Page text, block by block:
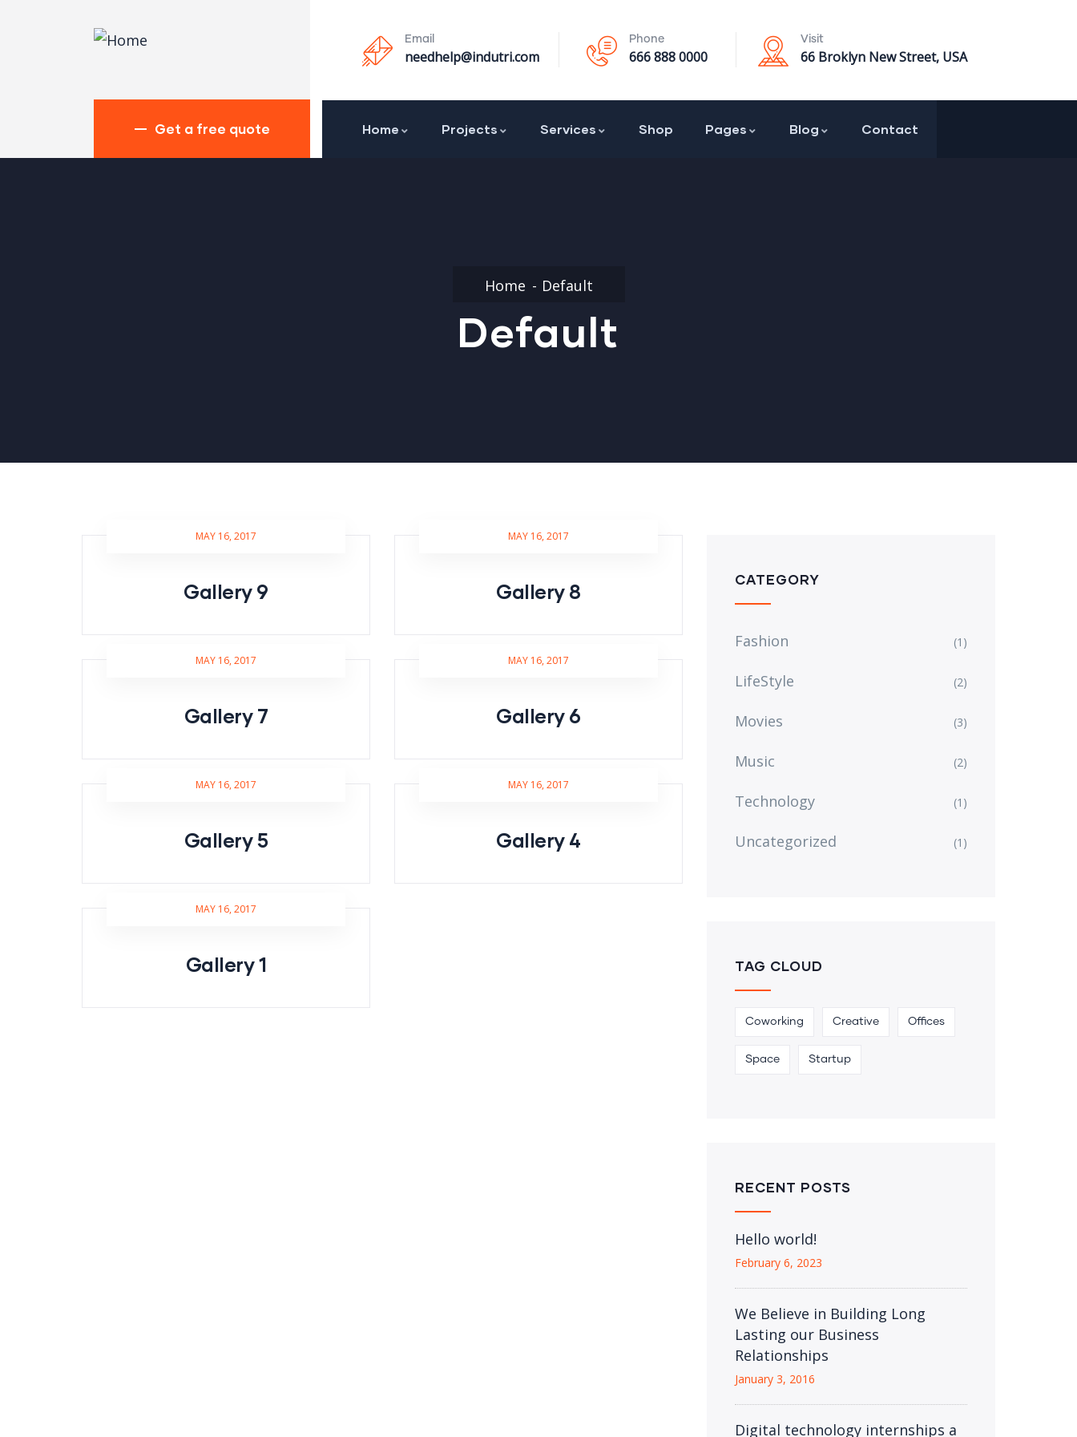
Email
needhelp@indutri.com
Phone
666 888 0000
Visit
66 Broklyn New Street, USA
Get a free quote Home Projects Services Shop Pages Blog Contact
Home Default
Default
MAY 16, 2017
Gallery 9
MAY 16, 2017
Gallery 8
MAY 16, 2017
Gallery 7
MAY 16, 2017
Gallery 6
MAY 16, 2017
Gallery 5
MAY 16, 2017
Gallery 4
MAY 16, 2017
Gallery 1
CATEGORY
Fashion (1)
LifeStyle (2)
Movies (3)
Music (2)
Technology (1)
Uncategorized (1)
TAG CLOUD
Coworking Creative Offices
Space Startup
RECENT POSTS
Hello world!
February 6, 2023
We Believe in Building Long
Lasting our Business
Relationships
January 3, 2016
Digital technology internships a